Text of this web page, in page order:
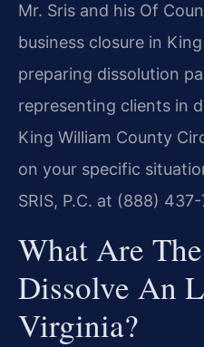
Mr. Sris and his Of
business closure in
preparing dissolution
representing clients in
King William County
on your specific
SRIS, P.C. at (888) 437-
What Are
Dissolve An
Virginia?